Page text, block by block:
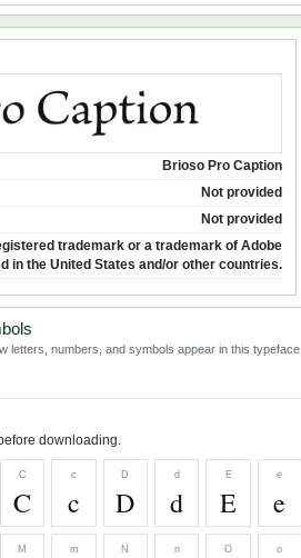
Brioso Pro Caption
Not provided
Not provided
trademark or a trademark of Adobe
in the United States and/or other countries.
letters, numbers, and symbols appear in this typeface.
downloading.
C
C
c
c
D
D
d
d
E
E
e
e
M m N n O o